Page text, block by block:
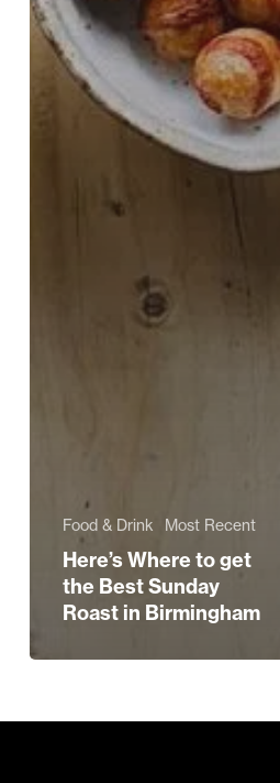
Food & Drink Most Recent
Here’s Where to get
the Best Sunday
Roast in Birmingham